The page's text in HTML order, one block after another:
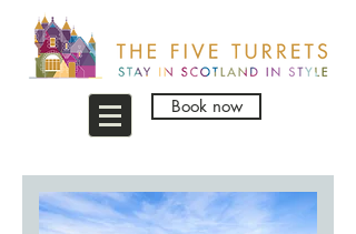
Book now